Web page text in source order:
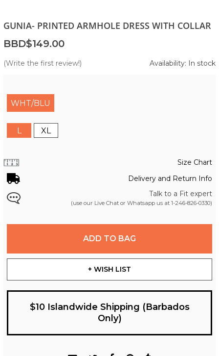
GUNIA- PRINTED ARMHOLE DRESS WITH COLLAR
BBD$149.00
(Write the first review!) Availability: In stock
WHT/BLU
L XL
Size Chart
Delivery and Return Info
Talk to a Fit expert
(use our Live Chat or Whatsapp us at 1-246-826-0330)
ADD TO BAG
+ WISH LIST
$10 Islandwide Shipping (Barbados
Only)